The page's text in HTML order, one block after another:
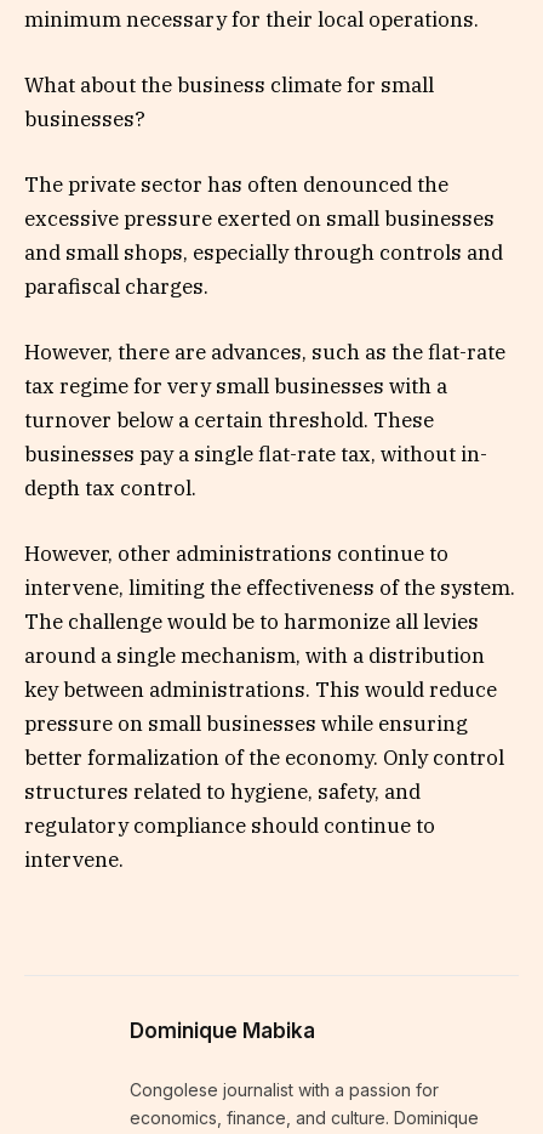
minimum necessary for their local operations.
What about the business climate for small
businesses?
The private sector has often denounced the
excessive pressure exerted on small businesses
and small shops, especially through controls and
parafiscal charges.
However, there are advances, such as the flat-rate
tax regime for very small businesses with a
turnover below a certain threshold. These
businesses pay a single flat-rate tax, without in-
depth tax control.
However, other administrations continue to
intervene, limiting the effectiveness of the system.
The challenge would be to harmonize all levies
around a single mechanism, with a distribution
key between administrations. This would reduce
pressure on small businesses while ensuring
better formalization of the economy. Only control
structures related to hygiene, safety, and
regulatory compliance should continue to
intervene.
Dominique Mabika
Congolese journalist with a passion for
economics, finance, and culture. Dominique